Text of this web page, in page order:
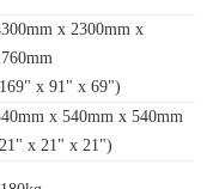
x 2300mm x
x 91" x 69")
x 540mm x 540mm
x 21" x 21")